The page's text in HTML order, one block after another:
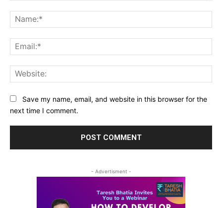
Save my name, email, and website in this browser for the
next time I comment.
- Advertisment -